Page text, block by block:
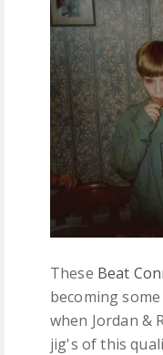
These Beat
becoming
when Jordan &
jig's of this